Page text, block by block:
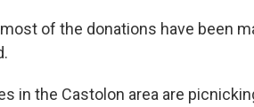
most of the donations have been
in the Castolon area are